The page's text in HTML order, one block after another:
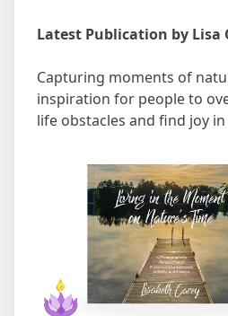
Latest Publication by Lisa
Capturing moments of
inspiration for people to
life obstacles and find joy